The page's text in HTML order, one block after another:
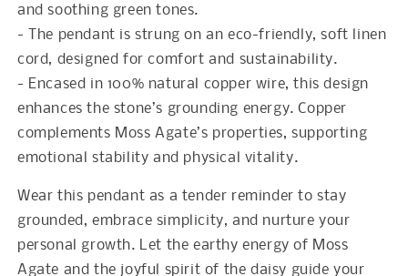
and soothing green tones.
- The pendant is strung on an eco-friendly, soft linen
cord, designed for comfort and sustainability.
- Encased in 100% natural copper wire, this design
enhances the stone’s grounding energy. Copper
complements Moss Agate’s properties, supporting
emotional stability and physical vitality.
Wear this pendant as a tender reminder to stay
grounded, embrace simplicity, and nurture your
personal growth. Let the earthy energy of Moss
Agate and the joyful spirit of the daisy guide your